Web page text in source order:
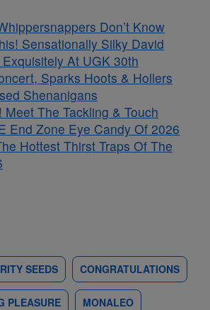
Don’t Know
Sensationally Silky David
At UGK 30th
Sparks Hoots & Hollers
Shenanigans
The Tackling & Touch
End Zone Eye Candy Of 2026
Hottest Thirst Traps Of The
SEEDS CONGRATULATIONS
PLEASURE MONALEO